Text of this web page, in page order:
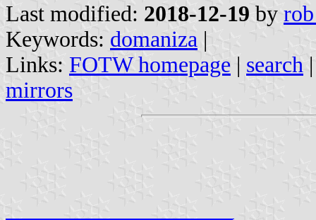
Last modified: 2018-12-19 by
Keywords: domaniza |
Links: FOTW homepage | search
mirrors